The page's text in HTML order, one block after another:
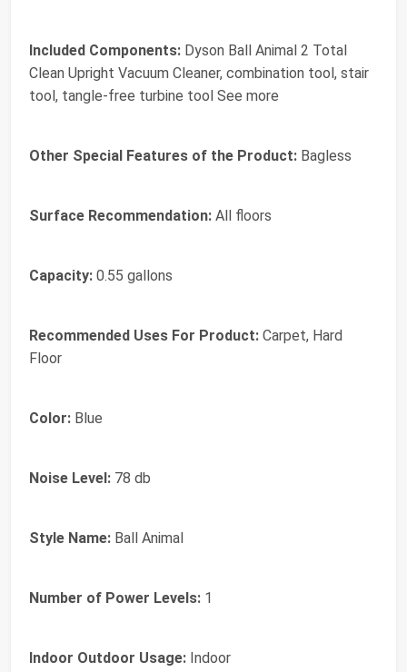
Included Components: Dyson Ball Animal 2 Total
Clean Upright Vacuum Cleaner, combination tool, stair
tool, tangle-free turbine tool See more
Other Special Features of the Product: Bagless
Surface Recommendation: All floors
Capacity: 0.55 gallons
Recommended Uses For Product: Carpet, Hard
Floor
Color: Blue
Noise Level: 78 db
Style Name: Ball Animal
Number of Power Levels: 1
Indoor Outdoor Usage: Indoor